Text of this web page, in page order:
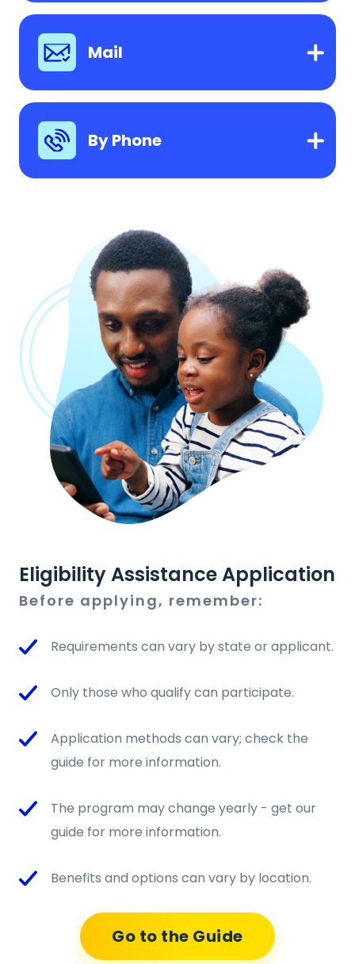
Mail
By Phone
Eligibility Assistance Application
Before applying, remember:
Requirements can vary by state or applicant.
Only those who qualify can participate.
Application methods can vary; check the
guide for more information.
The program may change yearly - get our
guide for more information.
Benefits and options can vary by location.
Go to the Guide